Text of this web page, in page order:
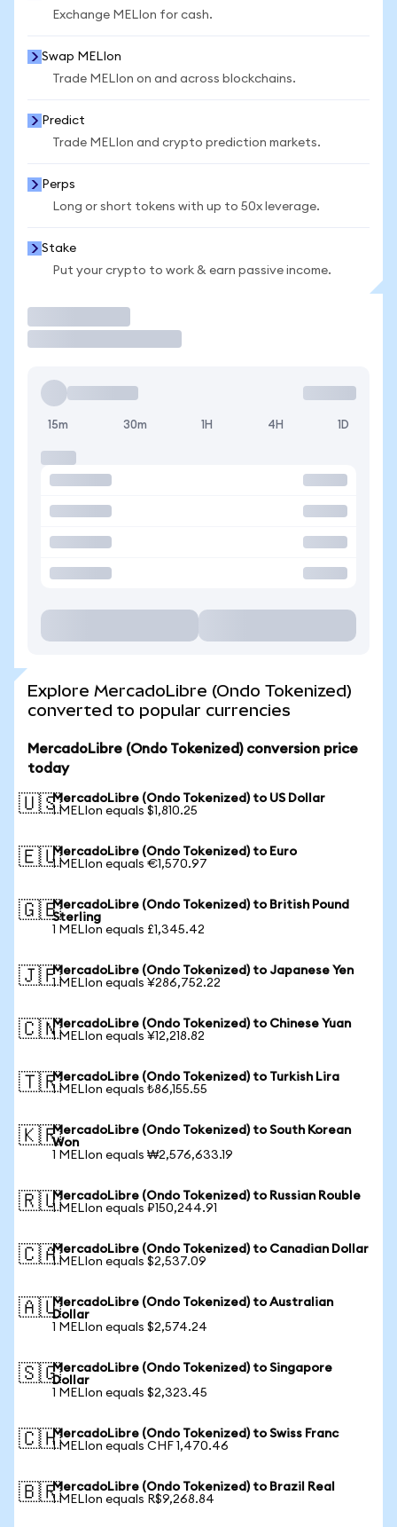
Exchange MELIon for cash.
Swap MELIon
Trade MELIon on and across blockchains.
Predict
Trade MELIon and crypto prediction markets.
Perps
Long or short tokens with up to 50x leverage.
Stake
Put your crypto to work & earn passive income.
15m 30m 1H 4H 1D
Explore MercadoLibre (Ondo Tokenized)
converted to popular currencies
MercadoLibre (Ondo Tokenized) conversion price
today
🇺🇸MercadoLibre (Ondo Tokenized) to US Dollar
1 MELIon equals $1,810.25
🇪🇺MercadoLibre (Ondo Tokenized) to Euro
1 MELIon equals €1,570.97
🇬🇧MercadoLibre (Ondo Tokenized) to British Pound
Sterling
1 MELIon equals £1,345.42
🇯🇵MercadoLibre (Ondo Tokenized) to Japanese Yen
1 MELIon equals ¥286,752.22
🇨🇳MercadoLibre (Ondo Tokenized) to Chinese Yuan
1 MELIon equals ¥12,218.82
🇹🇷MercadoLibre (Ondo Tokenized) to Turkish Lira
1 MELIon equals ₺86,155.55
🇰🇷MercadoLibre (Ondo Tokenized) to South Korean
Won
1 MELIon equals ₩2,576,633.19
🇷🇺MercadoLibre (Ondo Tokenized) to Russian Rouble
1 MELIon equals ₽150,244.91
🇨🇦MercadoLibre (Ondo Tokenized) to Canadian Dollar
1 MELIon equals $2,537.09
🇦🇺MercadoLibre (Ondo Tokenized) to Australian
Dollar
1 MELIon equals $2,574.24
🇸🇬MercadoLibre (Ondo Tokenized) to Singapore
Dollar
1 MELIon equals $2,323.45
🇨🇭MercadoLibre (Ondo Tokenized) to Swiss Franc
1 MELIon equals CHF 1,470.46
🇧🇷MercadoLibre (Ondo Tokenized) to Brazil Real
1 MELIon equals R$9,268.84